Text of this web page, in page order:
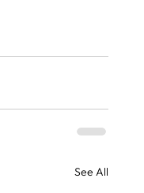
See All